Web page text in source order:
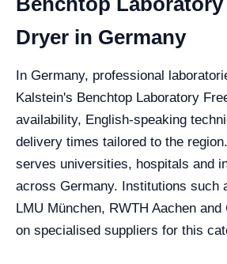
Dryer in Germany
In Germany, professional
Kalstein's Benchtop Laboratory
availability, English-speaking
delivery times tailored to the
serves universities, hospitals and
across Germany. Institutions such
LMU München, RWTH Aachen
on specialised suppliers for this